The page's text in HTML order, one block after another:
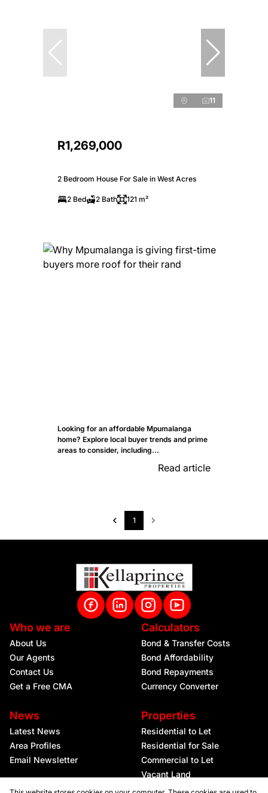
11
R1,269,000
2 Bedroom House For Sale in West Acres
2 Bed 2 Bath 121 m²
Looking for an affordable Mpumalanga
home? Explore local buyer trends and prime
areas to consider, including...
Read article
1
Who we are
About Us
Our Agents
Contact Us
Get a Free CMA
Calculators
Bond & Transfer Costs
Bond Affordability
Bond Repayments
Currency Converter
News
Latest News
Area Profiles
Email Newsletter
Properties
Residential to Let
Residential for Sale
Commercial to Let
Vacant Land